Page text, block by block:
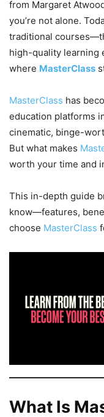
from Margaret
you’re not alone.
traditional
high-quality learning
where MasterClass
MasterClass has
education platforms
cinematic, binge-
But what makes
worth your time and
This in-depth guide
know—features,
choose MasterClass
What Is